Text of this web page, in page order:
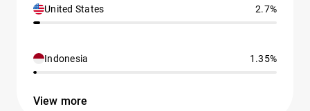
United States 2.7%
Indonesia 1.35%
View more